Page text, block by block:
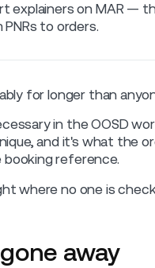
explainers on MAR —
to orders.
for longer than
in the OOSD
and it's what the
reference.
where no one is
away